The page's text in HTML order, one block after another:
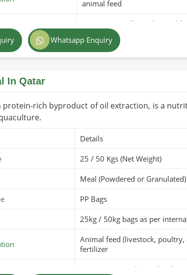
animal feed
100% pure millet with no
Golden yellow to brown grains
PARC Organic (if applicable)
Whatsapp Enquiry
In Qatar
protein-rich byproduct of oil extraction, is a
Details
25 / 50 Kgs (Net Weight)
Meal (Powdered or Granulated)
PP Bags
25kg / 50kg bags as per
Animal feed (livestock, poultry,
fertilizer
100% pure canola meal with no